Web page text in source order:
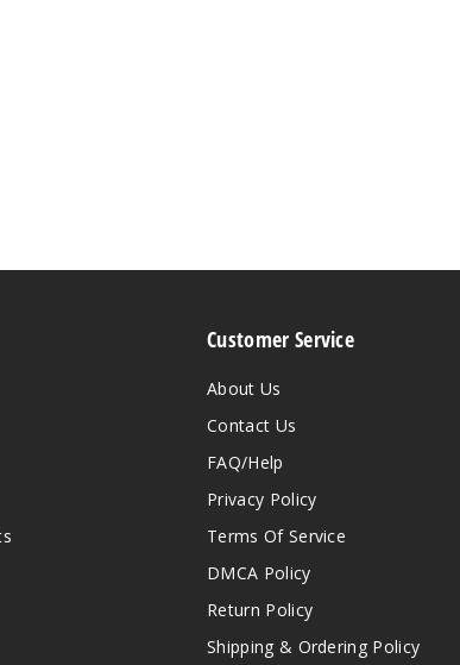
Customer Service
About Us
Contact Us
FAQ/Help
Privacy Policy
Terms Of Service
DMCA Policy
Return Policy
Shipping & Ordering Policy